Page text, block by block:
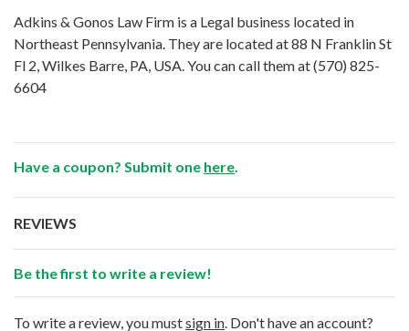
Adkins & Gonos Law Firm is a Legal business located in
Northeast Pennsylvania. They are located at 88 N Franklin St
Fl 2, Wilkes Barre, PA, USA. You can call them at(570) 825-
6604
Have a coupon? Submit one here
REVIEWS
Be the first to write a review!
To write a review, you mustsign in . Don't have an account?